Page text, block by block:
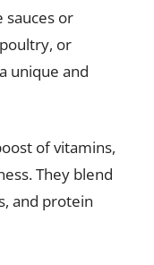
sauces or
or
unique and
of vitamins,
They blend
and protein